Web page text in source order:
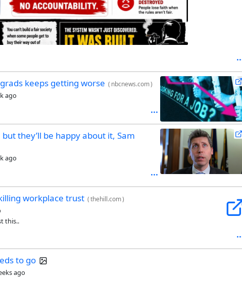
keeps getting worse ( nbcnews.com)
ago
they’ll be happy about it, Sam
ago
workplace trust (thehill.com)
this..
to go
ago